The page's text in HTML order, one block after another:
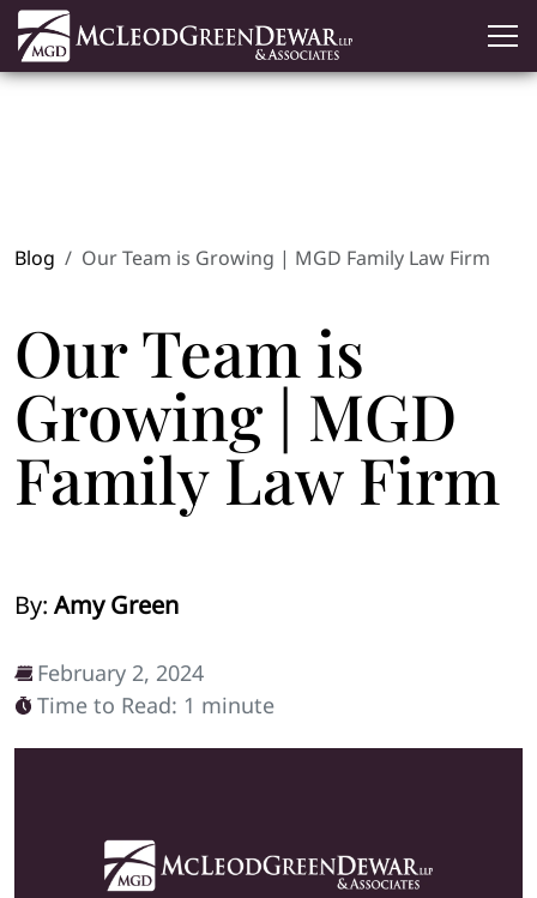
Blog Our Team is Growing | MGD Family Law Firm
Our Team is
Growing | MGD
Family Law Firm
By: Amy Green
February 2, 2024
Time to Read: 1 minute